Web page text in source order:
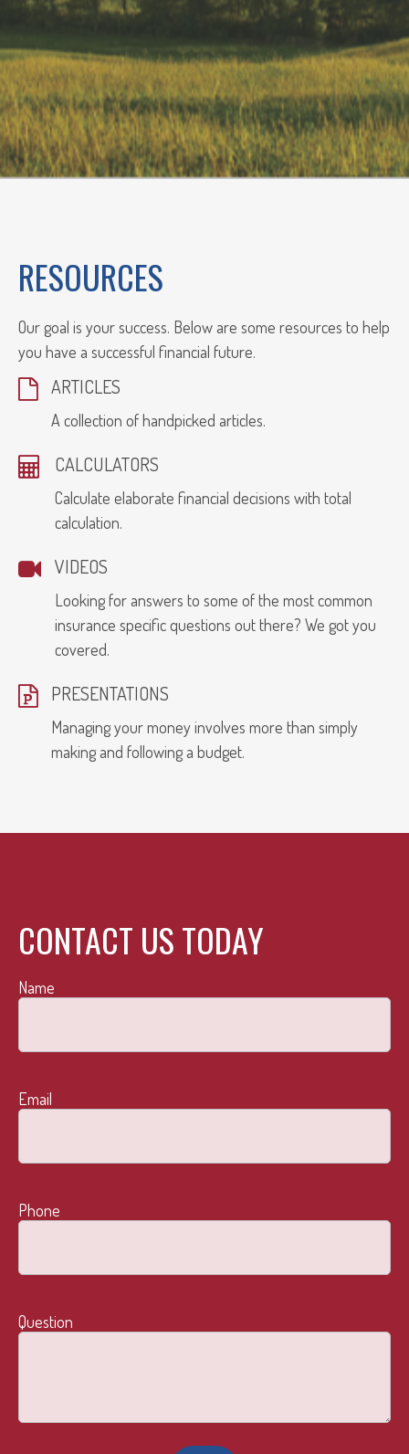
RESOURCES
Our goal is your success. Below are some resources to help
you have a successful financial future.
ARTICLES
A collection of handpicked articles.
CALCULATORS
Calculate elaborate financial decisions with total
calculation.
VIDEOS
Looking for answers to some of the most common
insurance specific questions out there? We got you
covered.
PRESENTATIONS
Managing your money involves more than simply
making and following a budget.
CONTACT US TODAY
Name
Email
Phone
Question